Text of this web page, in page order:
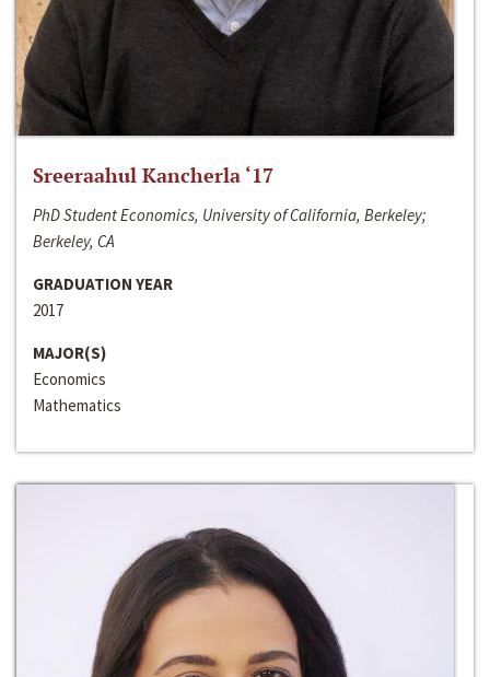
Sreeraahul Kancherla ‘17
PhD Student Economics, University of California, Berkeley;
Berkeley, CA
GRADUATION YEAR
2017
MAJOR(S)
Economics
Mathematics